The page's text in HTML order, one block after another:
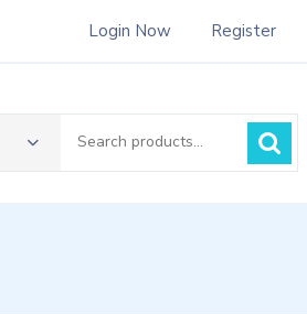
Login Now Register